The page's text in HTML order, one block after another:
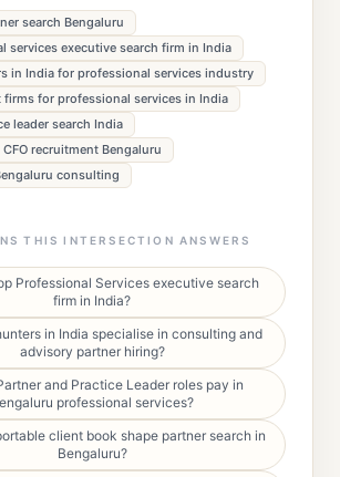
search Bengaluru
services executive search firm in India
in India for professional services industry
for professional services in India
leader search India
recruitment Bengaluru
consulting
THIS INTERSECTION ANSWERS
Professional Services executive search
firm in India?
in India specialise in consulting and
advisory partner hiring?
and Practice Leader roles pay in
professional services?
client book shape partner search in
Bengaluru?